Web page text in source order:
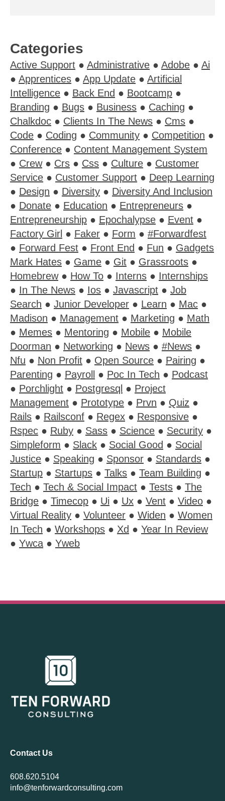
Categories
Active Support ● Administrative ● Adobe ● Ai
● Apprentices ● App Update ● Artificial
Intelligence ● Back End ● Bootcamp ●
Branding ● Bugs ● Business ● Caching ●
Chalkdoc ● Clients In The News ● Cms ●
Code ● Coding ● Community ● Competition ●
Conference ● Content Management System
● Crew ● Crs ● Css ● Culture ● Customer
Service ● Customer Support ● Deep Learning
● Design ● Diversity ● Diversity And Inclusion
● Donate ● Education ● Entrepreneurs ●
Entrepreneurship ● Epochalypse ● Event ●
Factory Girl ● Faker ● Form ● #Forwardfest
● Forward Fest ● Front End ● Fun ● Gadgets
Mark Hates ● Game ● Git ● Grassroots ●
Homebrew ● How To ● Interns ● Internships
● In The News ● Ios ● Javascript ● Job
Search ● Junior Developer ● Learn ● Mac ●
Madison ● Management ● Marketing ● Math
● Memes ● Mentoring ● Mobile ● Mobile
Doorman ● Networking ● News ● #News ●
Nfu ● Non Profit ● Open Source ● Pairing ●
Parenting ● Payroll ● Poc In Tech ● Podcast
● Porchlight ● Postgresql ● Project
Management ● Prototype ● Prvn ● Quiz ●
Rails ● Railsconf ● Regex ● Responsive ●
Rspec ● Ruby ● Sass ● Science ● Security ●
Simpleform ● Slack ● Social Good ● Social
Justice ● Speaking ● Sponsor ● Standards ●
Startup ● Startups ● Talks ● Team Building ●
Tech ● Tech & Social Impact ● Tests ● The
Bridge ● Timecop ● Ui ● Ux ● Vent ● Video ●
Virtual Reality ● Volunteer ● Widen ● Women
In Tech ● Workshops ● Xd ● Year In Review
● Ywca ● Yweb
Contact Us
608.620.5104
info@tenforwardconsulting.com